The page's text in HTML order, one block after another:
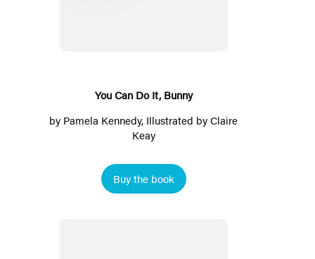
You Can Do It, Bunny
by Pamela Kennedy, Illustrated by Claire
Keay
Buy the book